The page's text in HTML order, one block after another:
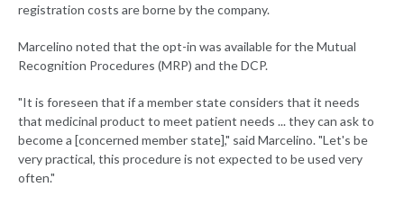
registration costs are borne by the company.
Marcelino noted that the opt-in was available for the Mutual
Recognition Procedures (MRP) and the DCP.
"It is foreseen that if a member state considers that it needs
that medicinal product to meet patient needs ... they can ask to
become a [concerned member state]," said Marcelino. "Let's be
very practical, this procedure is not expected to be used very
often."